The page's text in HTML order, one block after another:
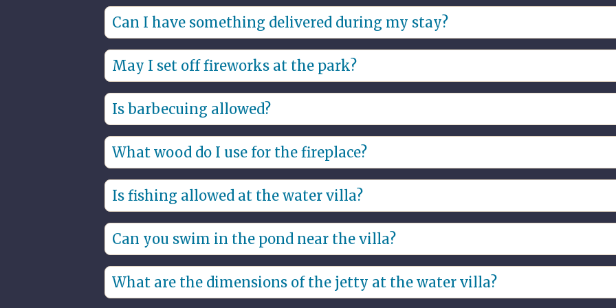
Bed linen and towel packages are mandatory costs, you do not need to bring your own.
Can I have something delivered during my stay?
You can have meals delivered to the park.
May I set off fireworks at the park?
No, we are a fireworks-free park, so no fireworks are allowed.
Is barbecuing allowed?
Yes, only gas and electric barbecues are allowed, but open fires are prohibited. You must
rent it somewhere.
What wood do I use for the fireplace?
You can reserve firewood when booking or arrange on site at the reception.
Is fishing allowed at the water villa?
Yes, you can fish at your water villa provided you have a fishing pass, this is also available
Can you swim in the pond near the villa?
Yes, you can swim in the pond near the villa
.
What are the dimensions of the jetty at the water villa?